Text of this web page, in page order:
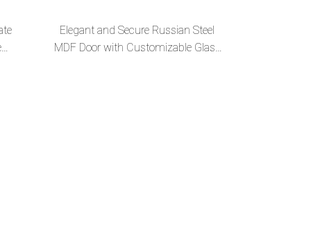
Elegant and Secure Russian Steel
MDF Door with Customizable Glass